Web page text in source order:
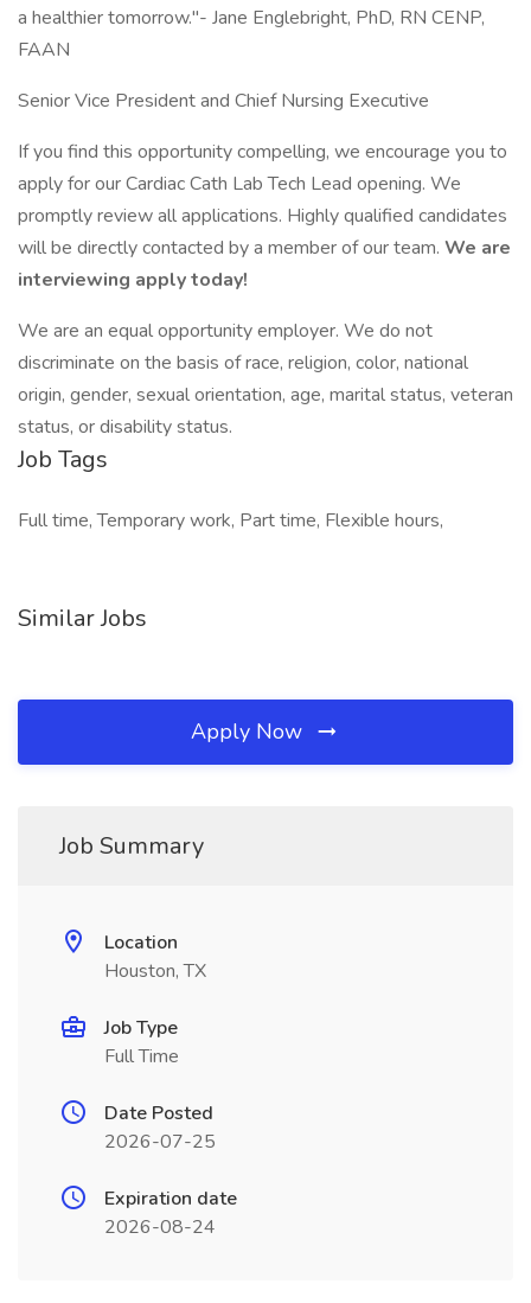
a healthier tomorrow."- Jane Englebright, PhD, RN CENP,
FAAN
Senior Vice President and Chief Nursing Executive
If you find this opportunity compelling, we encourage you to
apply for our Cardiac Cath Lab Tech Lead opening. We
promptly review all applications. Highly qualified candidates
will be directly contacted by a member of our team. We are
interviewing apply today!
We are an equal opportunity employer. We do not
discriminate on the basis of race, religion, color, national
origin, gender, sexual orientation, age, marital status, veteran
status, or disability status.
Job Tags
Full time, Temporary work, Part time, Flexible hours,
Similar Jobs
Apply Now
Job Summary
Location
Houston, TX
Job Type
Full Time
Date Posted
2026-07-25
Expiration date
2026-08-24